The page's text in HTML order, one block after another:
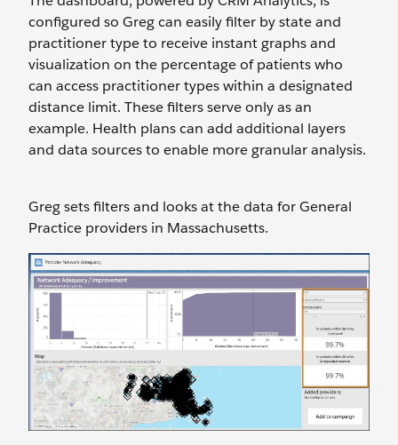
configured so Greg can easily filter by state and
practitioner type to receive instant graphs and
visualization on the percentage of patients who
can access practitioner types within a designated
distance limit. These filters serve only as an
example. Health plans can add additional layers
and data sources to enable more granular analysis.
Greg sets filters and looks at the data for General
Practice providers in Massachusetts.